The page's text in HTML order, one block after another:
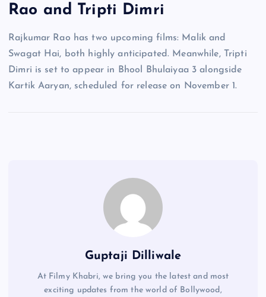
Rao and Tripti Dimri
Rajkumar Rao has two upcoming films: Malik and
Swagat Hai, both highly anticipated. Meanwhile, Tripti
Dimri is set to appear in Bhool Bhulaiyaa 3 alongside
Kartik Aaryan, scheduled for release on November 1.
Guptaji Dilliwale
At Filmy Khabri, we bring you the latest and most
exciting updates from the world of Bollywood,